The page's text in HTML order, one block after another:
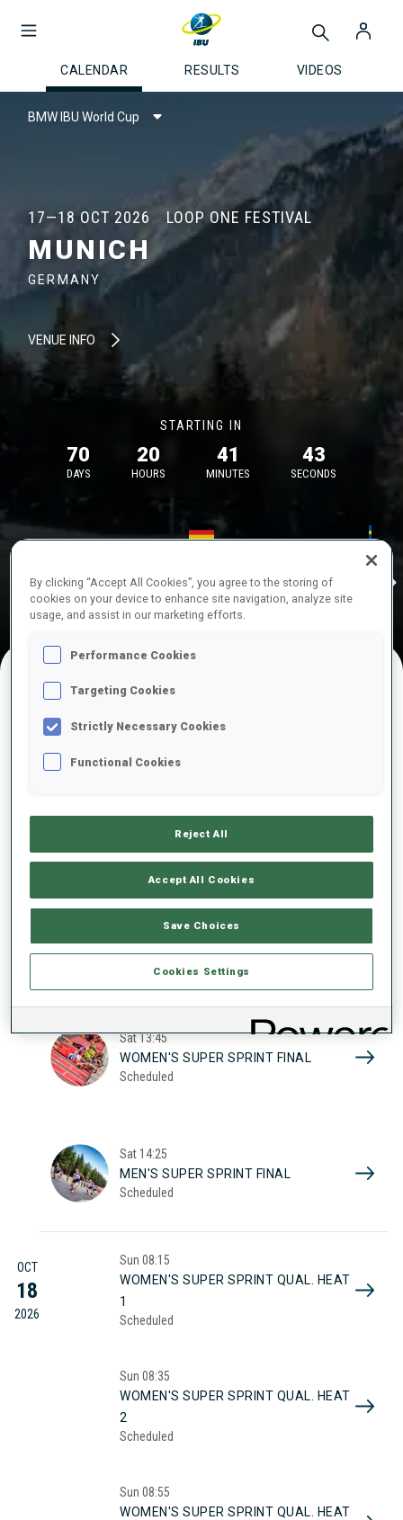
CALENDAR RESULTS VIDEOS
BMW IBU World Cup
17—18 OCT 2026 LOOP ONE FESTIVAL
MUNICH
GERMANY
VENUE INFO
STARTING IN
70
DAYS
20
HOURS
41
MINUTES
42
SECONDS
MUNICH
26—29 Nov
IDRE
17
2026
10:20
MEN'S SUPER SPRINT QUAL.
Sat13:45
WOMEN'S SUPER SPRINT FINAL
Scheduled
Sat 14:25
MEN'S SUPER SPRINT FINAL
Scheduled
OCT
18
2026
Sun 08:15
WOMEN'S SUPER SPRINT QUAL. HEAT
1
Scheduled
Sun 08:35
WOMEN'S SUPER SPRINT QUAL. HEAT
2
Scheduled
Sun 08:55
WOMEN'S SUPER SPRINT QUAL. HEAT
By clicking “Accept All Cookies”, you agree to the storing of
cookies on your device to enhance site navigation, analyze site
usage, and assist in our marketing efforts.
Performance Cookies
Targeting Cookies
Strictly Necessary Cookies
Functional Cookies
Reject All
Accept All Cookies
Save Choices
Cookies Settings